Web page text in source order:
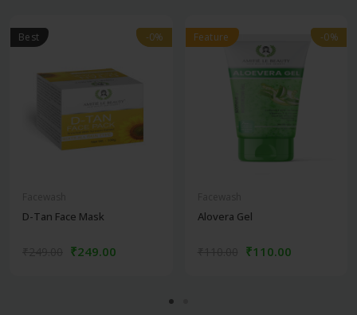
Best -0%
-0%
D-Tan Face Mask
₹249.00
Feature -0%
-0%
Alovera Gel
₹110.00